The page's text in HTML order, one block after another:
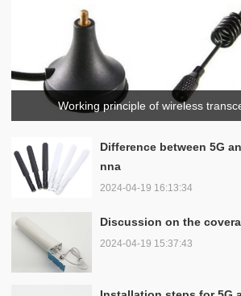
Working principle of wireless
Difference between 5G
nna
2024-04-19 16:13:34
Discussion on the
2024-04-19 15:37:43